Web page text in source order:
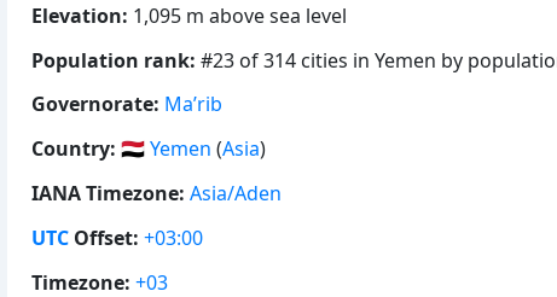
Elevation: 1,095 m above sea level
Population rank: #23 of 314 cities in Yemen by
Governorate: Ma’rib
Country: 🇾🇪Yemen (Asia)
IANA Timezone: Asia/Aden
UTC Offset: +03:00
Timezone: +03